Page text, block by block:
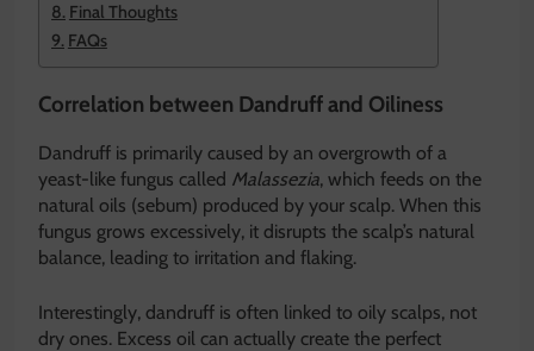
Final Thoughts
FAQs
Correlation between Dandruff and Oiliness
Dandruff is primarily caused by an overgrowth of a
yeast-like fungus called Malassezia, which feeds on the
natural oils (sebum) produced by your scalp. When this
fungus grows excessively, it disrupts the scalp’s natural
balance, leading to irritation and flaking.
Interestingly, dandruff is often linked to oily scalps, not
dry ones. Excess oil can actually create the perfect